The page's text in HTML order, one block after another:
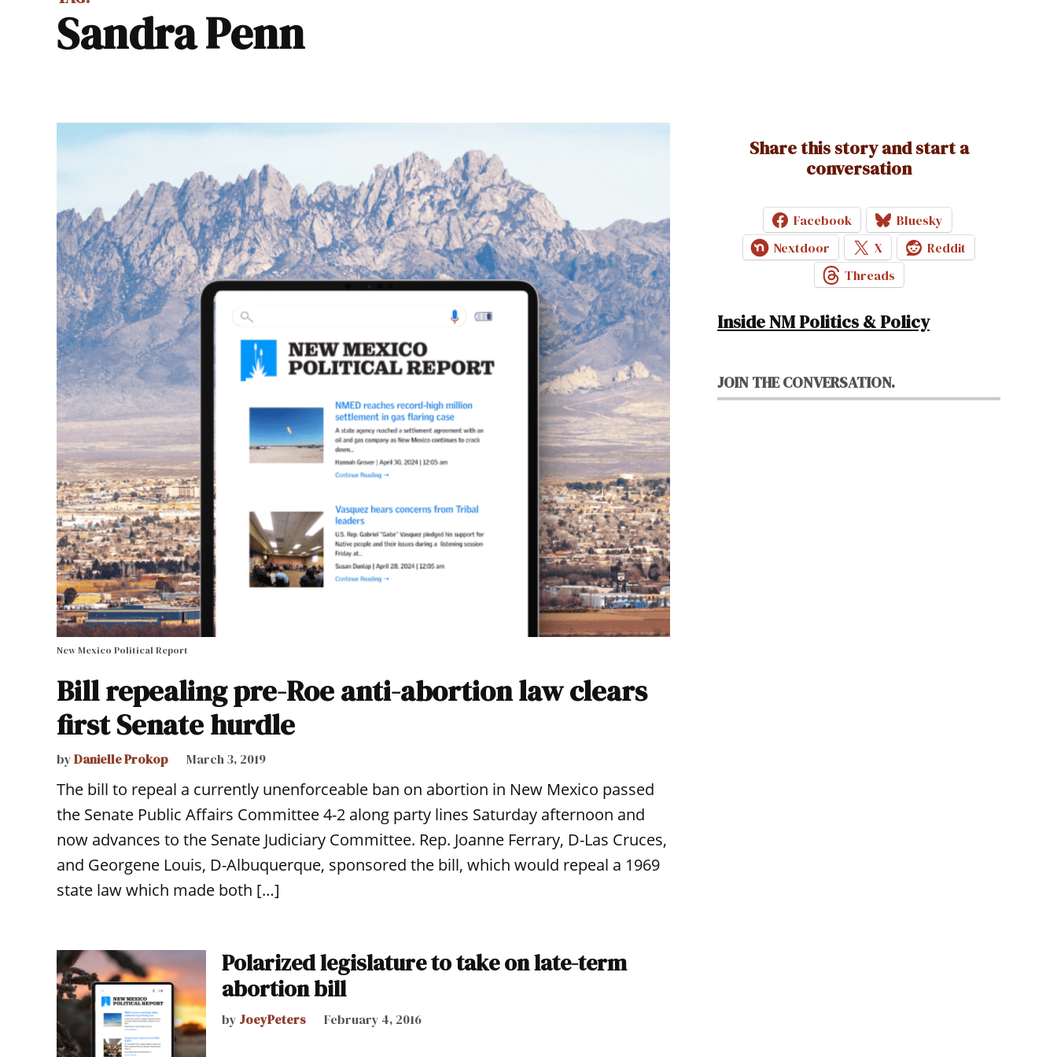
Sandra Penn
New Mexico Political Report
Bill repealing pre-Roe anti-abortion law clears
first Senate hurdle
byDanielle Prokop March 3, 2019
The bill to repeal a currently unenforceable ban on abortion in New Mexico passed
the Senate Public Affairs Committee 4-2 along party lines Saturday afternoon and
now advances to the Senate Judiciary Committee. Rep. Joanne Ferrary, D-Las Cruces,
and Georgene Louis, D-Albuquerque, sponsored the bill, which would repeal a 1969
state law which made both […]
Polarized legislature to take on late-term
abortion bill
by JoeyPeters February 4, 2016
Share this story and start a
conversation
Facebook
Bluesky
Nextdoor
X
Reddit
Threads
Inside NM Politics & Policy
JOIN THE CONVERSATION.